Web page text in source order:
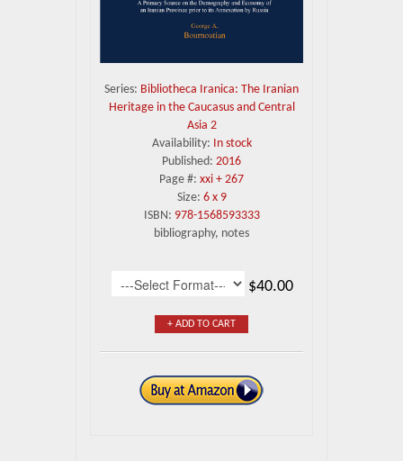
Series: Bibliotheca Iranica: The Iranian
Heritage in the Caucasus and Central
Asia 2
Availability: In stock
Published: 2016
Page #: xxi + 267
Size: 6 x 9
ISBN: 978-1568593333
bibliography, notes
$40.00
+ ADD TO CART